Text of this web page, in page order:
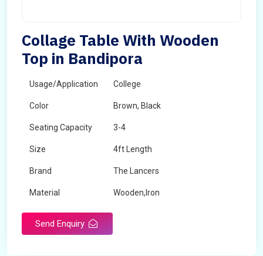
Collage Table With Wooden
Top in Bandipora
Usage/Application College
Color Brown, Black
Seating Capacity 3-4
Size 4ft Length
Brand The Lancers
Material Wooden,Iron
Send Enquiry